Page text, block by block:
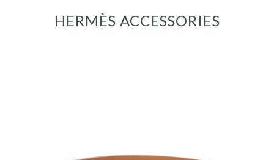
HERMÈS ACCESSORIES